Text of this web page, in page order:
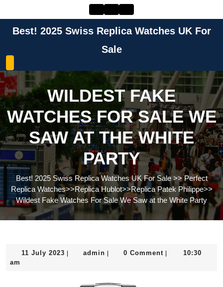
contentBest! 2025 Swiss Replica Watches UK For
Sale
WILDEST FAKE
WATCHES FOR SALE WE
SAW AT THE WHITE
PARTY
Best! 2025 Swiss Replica Watches UK For Sale>>Perfect
Replica Watches>>Replica Hublot>>Replica Patek Philippe>>
Wildest Fake Watches For Sale We Saw at the White Party
11 July 2023 11
admin admin0 Comment
10:30
am